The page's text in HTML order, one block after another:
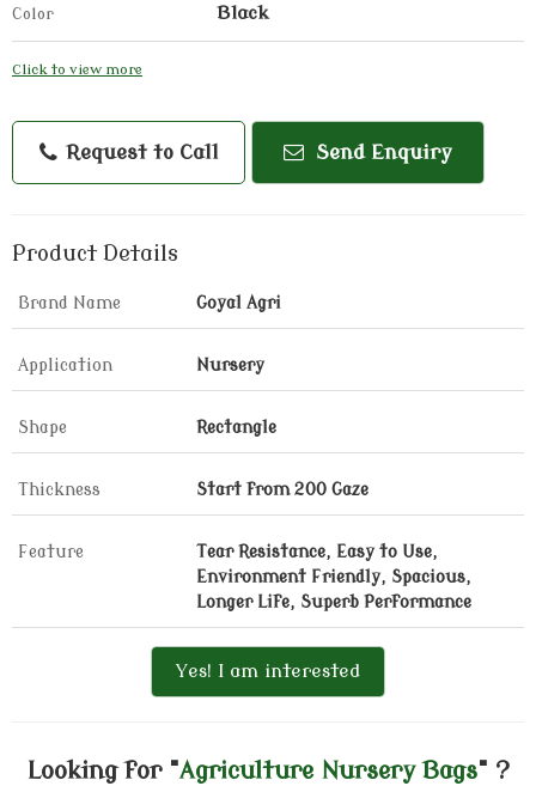
Color Black
Click to view more
Request to Call Send Enquiry
Product Details
Brand Name Goyal Agri
Application Nursery
Shape Rectangle
Thickness Start from 200 Gaze
Feature
Tear Resistance, Easy to Use,
Environment Friendly, Spacious,
Longer Life, Superb Performance
Yes! I am interested
Looking for "Agriculture Nursery Bags" ?